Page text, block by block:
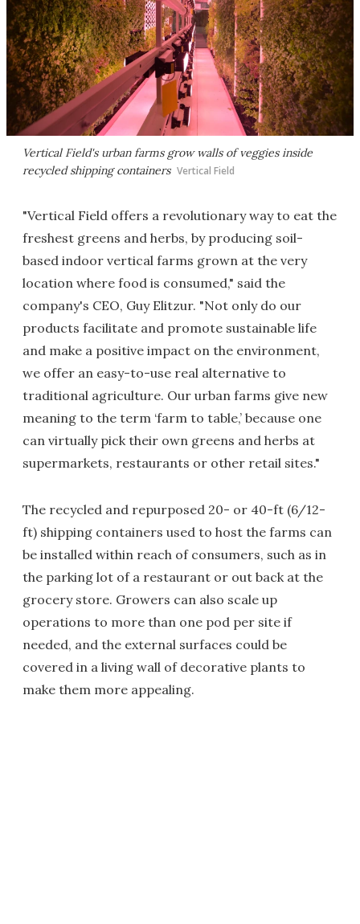
Vertical Field's urban farms grow walls of veggies inside
recycled shipping containers Vertical Field
"Vertical Field offers a revolutionary way to eat the
freshest greens and herbs, by producing soil-
based indoor vertical farms grown at the very
location where food is consumed," said the
company's CEO, Guy Elitzur. "Not only do our
products facilitate and promote sustainable life
and make a positive impact on the environment,
we offer an easy-to-use real alternative to
traditional agriculture. Our urban farms give new
meaning to the term ‘farm to table,’ because one
can virtually pick their own greens and herbs at
supermarkets, restaurants or other retail sites."
The recycled and repurposed 20- or 40-ft (6/12-
ft) shipping containers used to host the farms can
be installed within reach of consumers, such as in
the parking lot of a restaurant or out back at the
grocery store. Growers can also scale up
operations to more than one pod per site if
needed, and the external surfaces could be
covered in a living wall of decorative plants to
make them more appealing.